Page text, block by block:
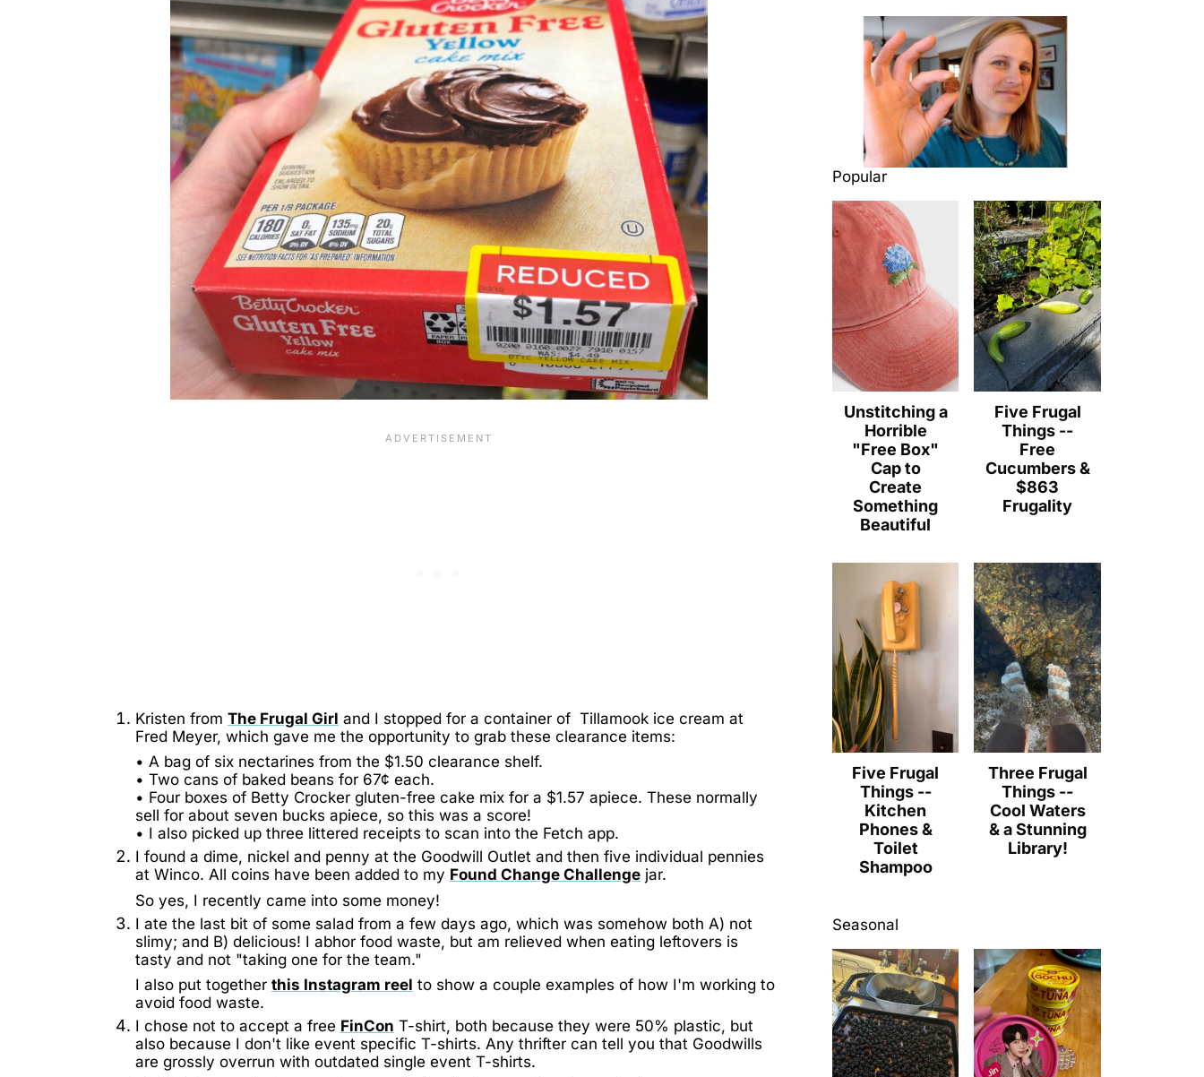
Kristen from The Frugal Girl and I stopped for a container of Tillamook ice cream at
Fred Meyer, which gave me the opportunity to grab these clearance items:
• A bag of six nectarines from the $1.50 clearance shelf.
• Two cans of baked beans for 67¢ each.
• Four boxes of Betty Crocker gluten-free cake mix for a $1.57 apiece. These normally
sell for about seven bucks apiece, so this was a score!
• I also picked up three littered receipts to scan into the Fetch app.
I found a dime, nickel and penny at the Goodwill Outlet and then five individual pennies
at Winco. All coins have been added to my Found Change Challenge jar.
So yes, I recently came into some money!
I ate the last bit of some salad from a few days ago, which was somehow both A) not
slimy; and B) delicious! I abhor food waste, but am relieved when eating leftovers is
tasty and not "taking one for the team."
I also put together this Instagram reel to show a couple examples of how I'm working to
avoid food waste.
I chose not to accept a free FinCon T-shirt, both because they were 50% plastic, but
also because I don't like event specific T-shirts. Any thrifter can tell you that Goodwills
are grossly overrun with outdated single event T-shirts.
Popular
Unstitching a
Horrible
"Free Box"
Cap to
Create
Something
Beautiful
Five Frugal
Things --
Free
Cucumbers &
$863
Frugality
Five Frugal
Things --
Kitchen
Phones &
Toilet
Shampoo
Three Frugal
Things --
Cool Waters
& a Stunning
Library!
Seasonal